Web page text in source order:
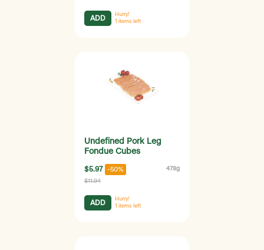
ADD
Hurry!
1 items left
Undefined Pork Leg
Fondue Cubes
$5.97 -50% 478g
$11.94
ADD
Hurry!
1 items left